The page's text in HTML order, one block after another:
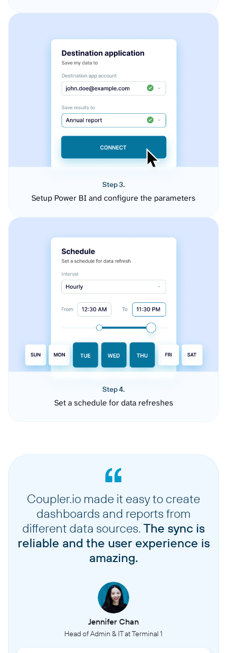
Step 3.
Setup Power BI and configure the parameters
Step 4.
Set a schedule for data refreshes
Coupler.io made it easy to create
dashboards and reports from
different data sources. The sync is
reliable and the user experience is
amazing.
Jennifer Chan
Head of Admin & IT at Terminal 1